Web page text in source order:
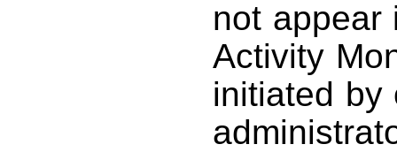
not appear
Activity
initiated by